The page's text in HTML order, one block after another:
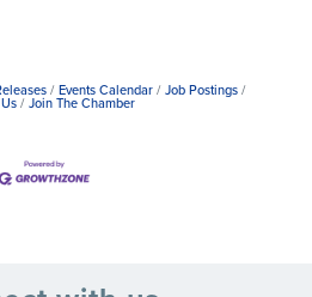
Events Calendar
Job Postings
Join The Chamber